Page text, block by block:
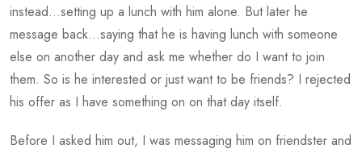
instead…setting up a lunch with him alone. But later he
message back…saying that he is having lunch with someone
else on another day and ask me whether do I want to join
them. So is he interested or just want to be friends? I rejected
his offer as I have something on on that day itself.
Before I asked him out, I was messaging him on friendster and